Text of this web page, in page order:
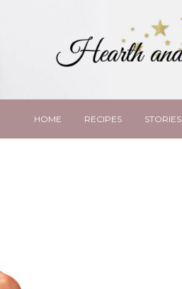
HOME RECIPES STORIES